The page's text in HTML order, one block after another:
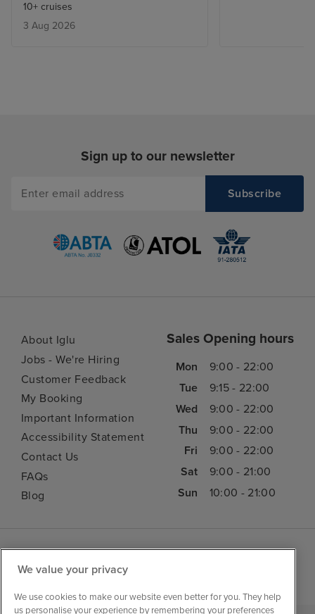
10+ cruises
3 Aug 2026
Sign up to our newsletter
About Iglu
Jobs - We're Hiring
Customer Feedback
My Booking
Important Information
Accessibility Statement
Contact Us
FAQs
Blog
Sales Opening hours
Mon
9:00 - 22:00
Tue
9:15 - 22:00
Wed
9:00 - 22:00
Thu
9:00 - 22:00
Fri
9:00 - 22:00
Sat
9:00 - 21:00
Sun
10:00 - 21:00
We value your privacy
We use cookies to make our website even better for you. They help
us personalise your experience by remembering your preferences